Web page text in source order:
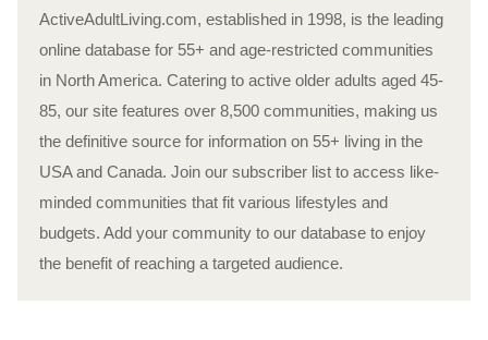
ActiveAdultLiving.com, established in 1998, is the leading
online database for 55+ and age-restricted communities
in North America. Catering to active older adults aged 45-
85, our site features over 8,500 communities, making us
the definitive source for information on 55+ living in the
USA and Canada. Join our subscriber list to access like-
minded communities that fit various lifestyles and
budgets. Add your community to our database to enjoy
the benefit of reaching a targeted audience.